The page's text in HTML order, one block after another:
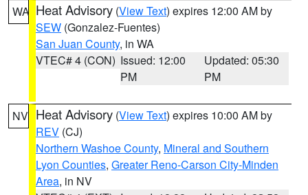
WA Heat Advisory (View Text) expires 12:00 AM by
SEW (Gonzalez-Fuentes)
San Juan County, in WA
VTEC# 4 (CON) Issued: 12:00
PM
Updated: 05:30
PM
NV Heat Advisory (View Text) expires 10:00 AM by
REV (CJ)
Northern Washoe County, Mineral and Southern
Lyon Counties, Greater Reno-Carson City-Minden
Area, in NV